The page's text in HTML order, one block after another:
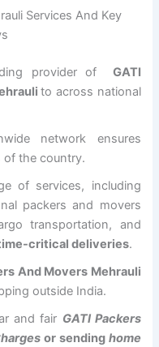
Services And Key
provider of
GATI
to across national
network ensures
of the country.
of services, including
packers and movers
transportation, and
critical deliveries.
And Movers Mehrauli
outside India.
and fair GATI Packers
or sending home